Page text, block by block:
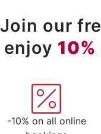
Join our
enjoy 10%
-10% on all online